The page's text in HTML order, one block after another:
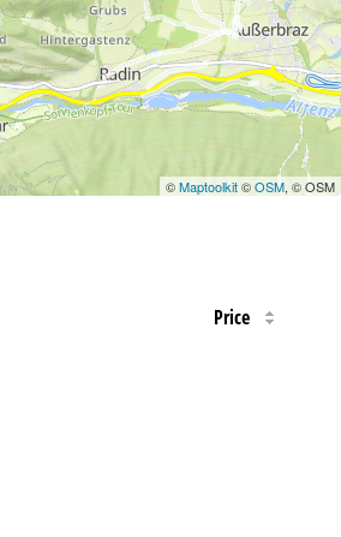
©Maptoolkit©OSM, © OSM
Price